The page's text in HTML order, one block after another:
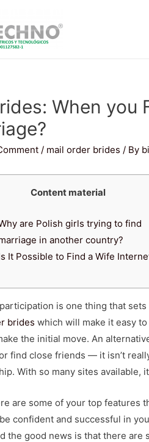
When you
/ mail order brides / By
Content material
are Polish girls trying to find
in another country?
It Possible to Find a Wife
is one thing that
brides which will make it easy
the initial move. An
find close friends — it isn’t
With so many sites
are some of your top features
confident and successful in
the good news is that there